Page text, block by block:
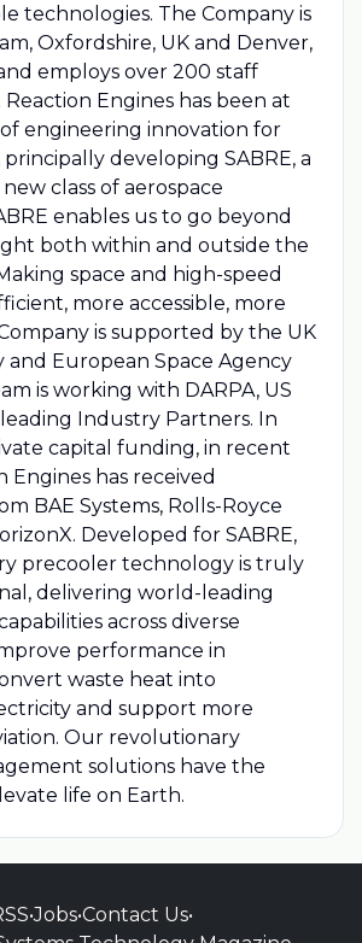
technologies. The Company is
Oxfordshire, UK and Denver,
employs over 200 staff
Reaction Engines has been at
engineering innovation for
principally developing SABRE, a
class of aerospace
enables us to go beyond
both within and outside the
space and high-speed
more accessible, more
is supported by the UK
and European Space Agency
is working with DARPA, US
Industry Partners. In
capital funding, in recent
Engines has received
BAE Systems, Rolls-Royce
Developed for SABRE,
precooler technology is truly
delivering world-leading
across diverse
performance in
waste heat into
and support more
Our revolutionary
solutions have the
life on Earth.
•Jobs•Contact Us•